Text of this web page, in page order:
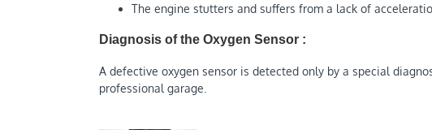
The engine stutters and suffers from a lack of
Diagnosis of the Oxygen Sensor :
A defective oxygen sensor is detected only by a special
professional garage.